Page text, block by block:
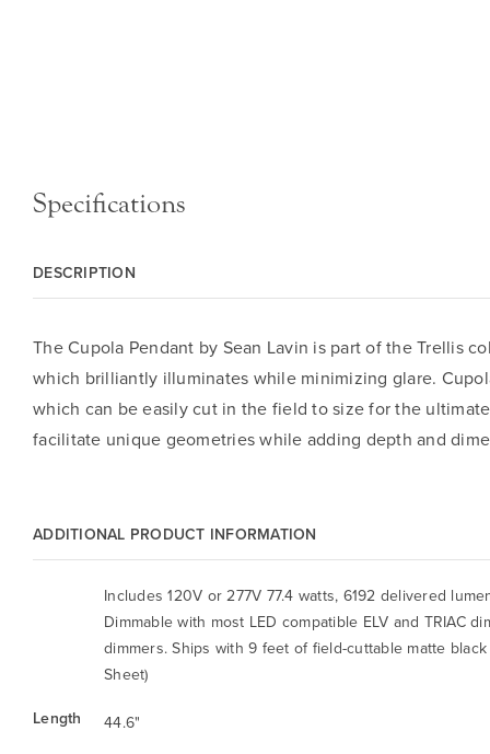
Specifications
DESCRIPTION
The Cupola Pendant by Sean Lavin is part of the Trellis
which brilliantly illuminates while minimizing glare.
which can be easily cut in the field to size for the
facilitate unique geometries while adding depth and
ADDITIONAL PRODUCT INFORMATION
Includes 120V or 277V 77.4 watts, 6192 delivered
Dimmable with most LED compatible ELV and TRIAC
dimmers. Ships with 9 feet of field-cuttable matte
Sheet)
Length
44.6"